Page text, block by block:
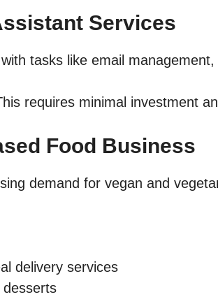
Services
tasks like email
requires minimal investment
Food Business
demand for vegan and
delivery services
desserts